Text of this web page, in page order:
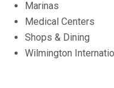
Marinas
Medical Centers
Shops & Dining
Wilmington